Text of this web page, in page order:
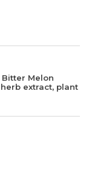
Bitter Melon
herb extract, plant